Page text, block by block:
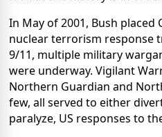
In May of 2001, Bush placed
nuclear terrorism response
9/11, multiple military
were underway. Vigilant
Northern Guardian and
few, all served to either
paralyze, US responses to